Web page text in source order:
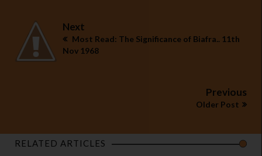
Next
Most Read: The Significance of Biafra.. 11th
Nov 1968
Previous
Older Post
RELATED ARTICLES